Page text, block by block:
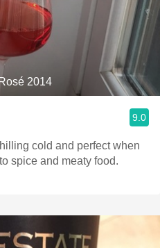
2014
9.0
cold and perfect when
spice and meaty food.